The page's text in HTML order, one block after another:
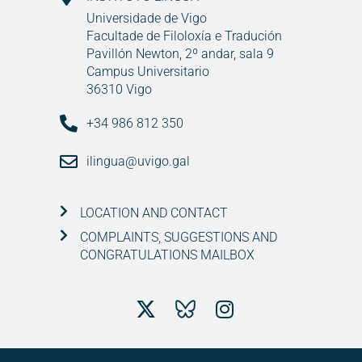
Universidade de Vigo
Facultade de Filoloxía e Tradución
Pavillón Newton, 2º andar, sala 9
Campus Universitario
36310 Vigo
+34 986 812 350
ilingua@uvigo.gal
LOCATION AND CONTACT
COMPLAINTS, SUGGESTIONS AND
CONGRATULATIONS MAILBOX